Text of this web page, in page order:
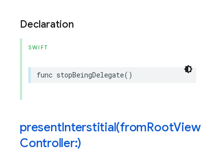
Declaration
SWIFT
func stopBeingDelegate()
presentInterstitial(fromRootView
Controller:)